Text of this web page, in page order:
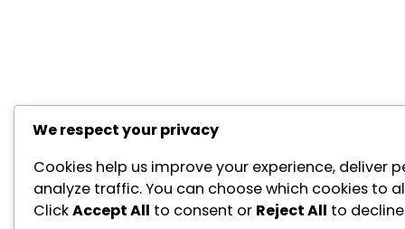
We respect your privacy
Cookies help us improve your experience, deliver
analyze traffic. You can choose which cookies to
ClickAccept All to consent or Reject All to